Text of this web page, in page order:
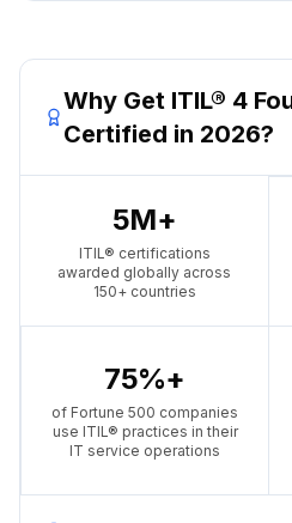
Why Get ITIL® 4
Certified in 2026?
5M+
ITIL® certifications
awarded globally across
150+ countries
75%+
of Fortune 500 companies
use ITIL® practices in their
IT service operations